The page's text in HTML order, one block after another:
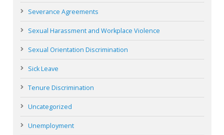
Severance Agreements
Sexual Harassment and Workplace Violence
Sexual Orientation Discrimination
Sick Leave
Tenure Discrimination
Uncategorized
Unemployment